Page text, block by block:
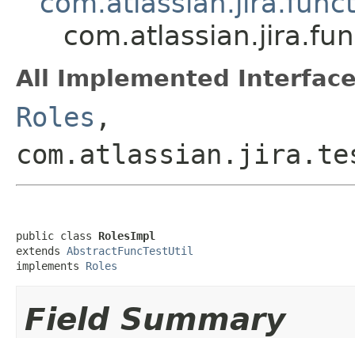
All Implemented
Roles ,
public class RolesImpl
extends AbstractFuncTestUtil
implements Roles
Field Summary